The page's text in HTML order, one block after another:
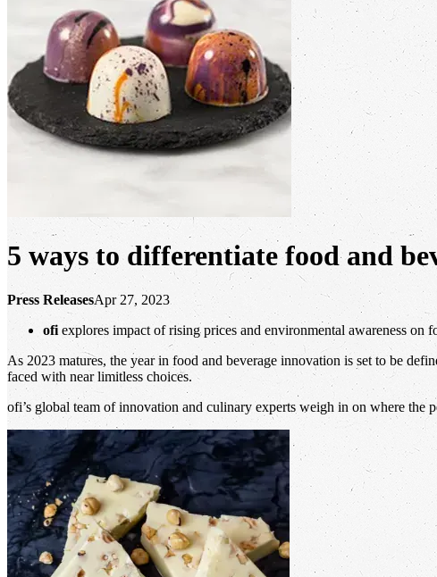
5 ways to differentiate food and
Press ReleasesApr 27, 2023
ofi explores impact of rising prices and environmental awareness on
As 2023 matures, the year in food and beverage innovation is set to be
faced with near limitless choices.
ofi’s global team of innovation and culinary experts weigh in on where the